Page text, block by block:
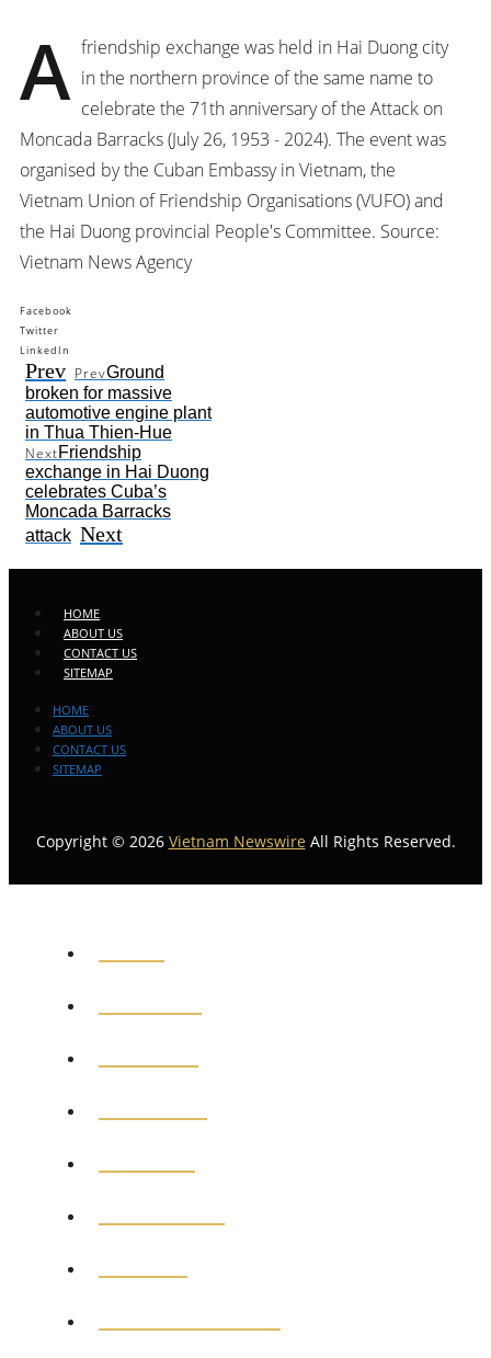
A friendship exchange was held in Hai Duong city
in the northern province of the same name to
celebrate the 71th anniversary of the Attack on
Moncada Barracks (July 26, 1953 - 2024). The event was
organised by the Cuban Embassy in Vietnam, the
Vietnam Union of Friendship Organisations (VUFO) and
the Hai Duong provincial People's Committee. Source:
Vietnam News Agency
Facebook
Twitter
LinkedIn
Prev PrevGround
broken for massive
automotive engine plant
in Thua Thien-Hue
NextFriendship
exchange in Hai Duong
celebrates Cuba’s
Moncada Barracks
attack Next
HOME
ABOUT US
CONTACT US
SITEMAP
HOME
ABOUT US
CONTACT US
SITEMAP
Copyright © 2026 Vietnam NewswireAll Rights Reserved.